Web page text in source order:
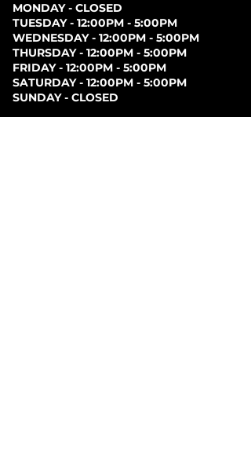
MONDAY - CLOSED
TUESDAY - 12:00PM - 5:00PM
WEDNESDAY - 12:00PM - 5:00PM
THURSDAY - 12:00PM - 5:00PM
FRIDAY - 12:00PM - 5:00PM
SATURDAY - 12:00PM - 5:00PM
SUNDAY - CLOSED